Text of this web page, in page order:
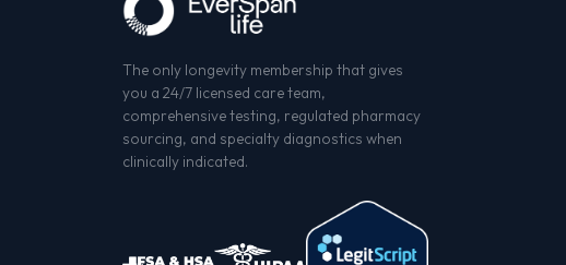
The only longevity membership that gives
you a 24/7 licensed care team,
comprehensive testing, regulated pharmacy
sourcing, and specialty diagnostics when
clinically indicated.